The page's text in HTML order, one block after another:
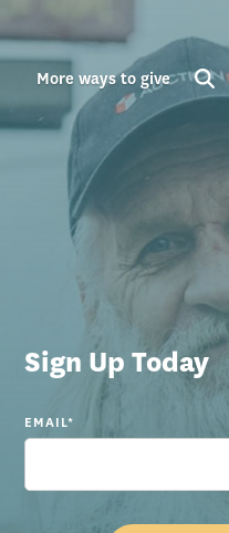
More ways to give
Sign Up Today
EMAIL*